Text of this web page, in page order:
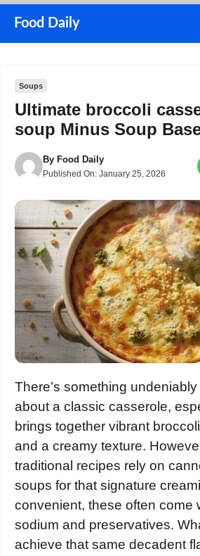
Food Daily
Soups
Ultimate broccoli
soup Minus Soup
By Food Daily
Published On: January 25, 2026
There’s something
about a classic casserole,
brings together vibrant
and a creamy texture.
traditional recipes rely on
soups for that signature
convenient, these often come
sodium and preservatives.
achieve that same decadent